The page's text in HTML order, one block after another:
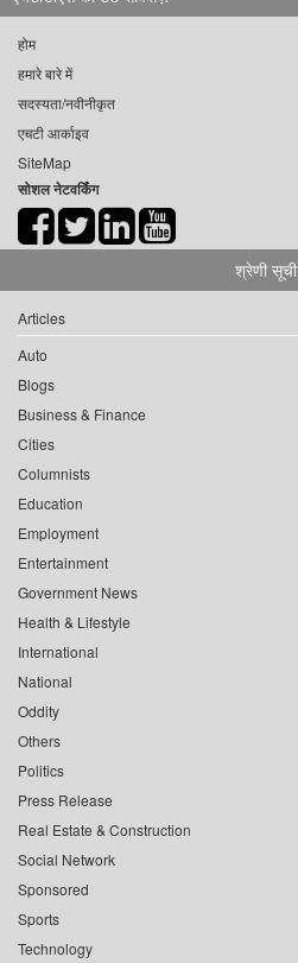
होम
हमारे बारे में
सदस्यता/नवीनीकृत
एचटी आर्काइव
SiteMap
सोशल नेटवर्किंग
श्रेणी सूची
Articles
Auto
Blogs
Business & Finance
Cities
Columnists
Education
Employment
Entertainment
Government News
Health & Lifestyle
International
National
Oddity
Others
Politics
Press Release
Real Estate & Construction
Social Network
Sponsored
Sports
Technology